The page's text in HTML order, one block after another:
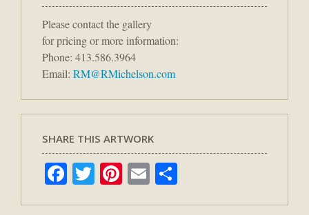
Please contact the gallery
for pricing or more information:
Phone: 413.586.3964
Email: RM@RMichelson.com
SHARE THIS ARTWORK
Facebook
TwitterPinterest
Email